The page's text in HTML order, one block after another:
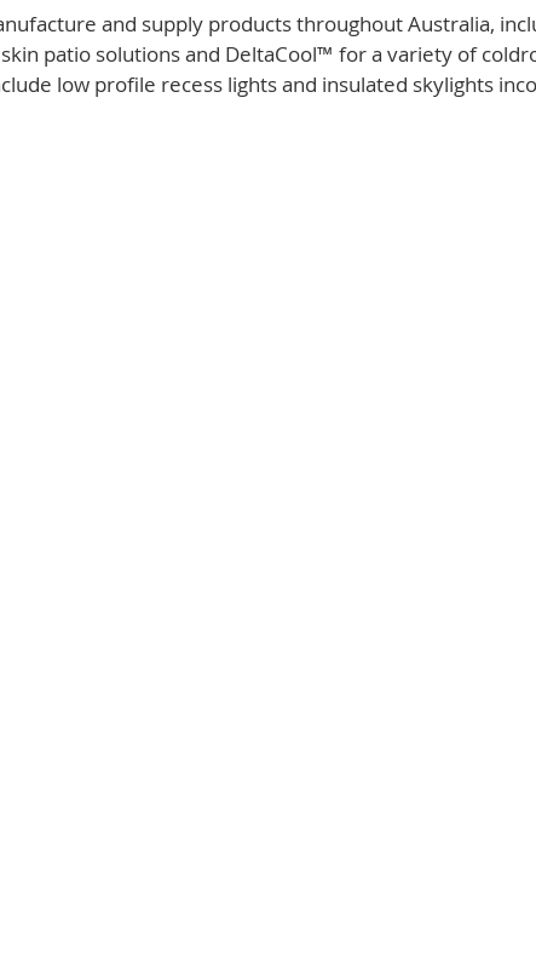
and supply products throughout Australia,
patio solutions and DeltaCool™ for a variety of
low profile recess lights and insulated skylights